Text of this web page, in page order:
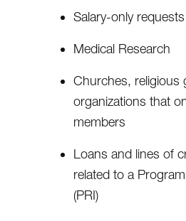
Salary-only requests
Medical Research
Churches, religious
organizations that
members
Loans and lines of
related to a
(PRI)